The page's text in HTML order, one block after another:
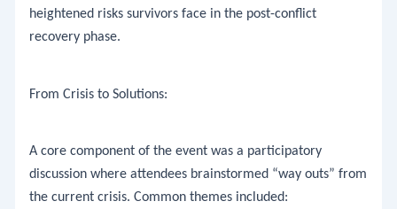
heightened risks survivors face in the post-conflict
recovery phase.
​From Crisis to Solutions:
​A core component of the event was a participatory
discussion where attendees brainstormed “way outs” from
the current crisis. Common themes included: